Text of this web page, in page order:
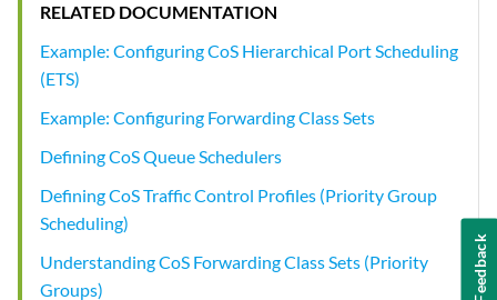
RELATED DOCUMENTATION
Example: Configuring CoS Hierarchical Port Scheduling
(ETS)
Example: Configuring Forwarding Class Sets
Defining CoS Queue Schedulers
Defining CoS Traffic Control Profiles (Priority Group
Scheduling)
Understanding CoS Forwarding Class Sets (Priority
Groups)
Feedback